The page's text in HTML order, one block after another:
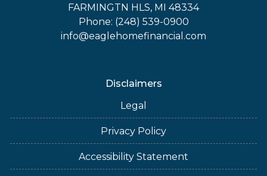
FARMINGTN HLS, MI 48334
Phone: (248) 539-0900
info@eaglehomefinancial.com
Disclaimers
Legal
Privacy Policy
Accessibility Statement